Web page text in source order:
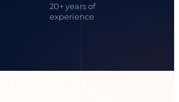
20+ years of
experience